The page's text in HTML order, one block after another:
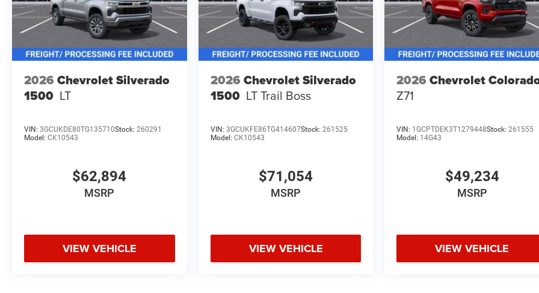
2026 Chevrolet Silverado
1500 LT
VIN: 3GCUKDE80TG135710Stock: 260291
Model: CK10543
$62,894
MSRP
VIEW VEHICLE
2026 Chevrolet Silverado
1500 LT Trail Boss
VIN: 3GCUKFE86TG414607Stock: 261525
Model: CK10543
$71,054
MSRP
VIEW VEHICLE
2026 Chevrolet
Z71
VIN: 1GCPTDEK3T1279448Stock:261555
Model: 14G43
$49,234
MSRP
VIEW VEHICLE